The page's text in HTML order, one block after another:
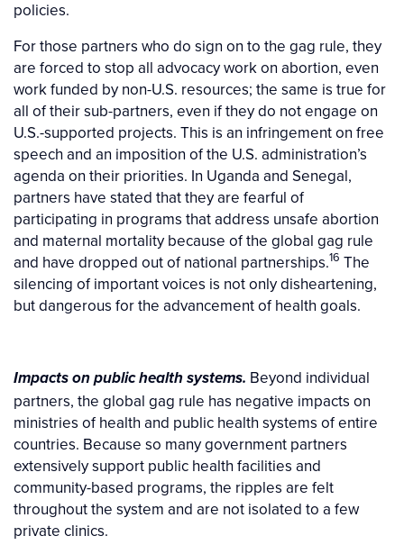
policies.
For those partners who do sign on to the gag rule, they
are forced to stop all advocacy work on abortion, even
work funded by non-U.S. resources; the same is true for
all of their sub-partners, even if they do not engage on
U.S.-supported projects. This is an infringement on free
speech and an imposition of the U.S. administration’s
agenda on their priorities. In Uganda and Senegal,
partners have stated that they are fearful of
participating in programs that address unsafe abortion
and maternal mortality because of the global gag rule
and have dropped out of national partnerships.16 The
silencing of important voices is not only disheartening,
but dangerous for the advancement of health goals.
Impacts on public health systems. Beyond individual
partners, the global gag rule has negative impacts on
ministries of health and public health systems of entire
countries. Because so many government partners
extensively support public health facilities and
community-based programs, the ripples are felt
throughout the system and are not isolated to a few
private clinics.